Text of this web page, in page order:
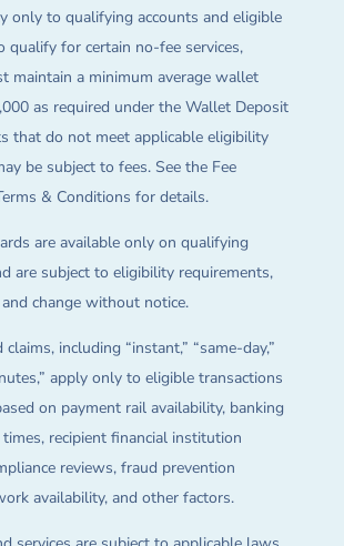
only to qualifying accounts and eligible
qualify for certain no-fee services,
maintain a minimum average wallet
as required under the Wallet Deposit
that do not meet applicable eligibility
be subject to fees. See the Fee
& Conditions for details.
are available only on qualifying
are subject to eligibility requirements,
change without notice.
including “instant,” “same-day,”
apply only to eligible transactions
on payment rail availability, banking
recipient financial institution
reviews, fraud prevention
availability, and other factors.